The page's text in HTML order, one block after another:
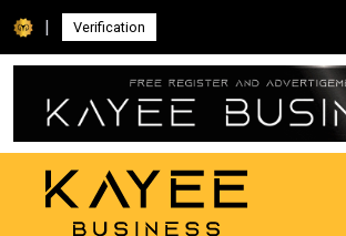
| Verification